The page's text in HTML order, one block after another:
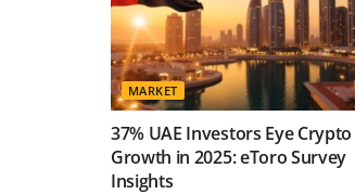
MARKET
37% UAE Investors Eye Crypto
Growth in 2025: eToro Survey
Insights